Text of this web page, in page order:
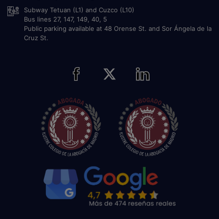
Subway Tetuan (L1) and Cuzco (L10)
Bus lines 27, 147, 149, 40, 5
Public parking available at 48 Orense St. and Sor Ángela de la
Cruz St.